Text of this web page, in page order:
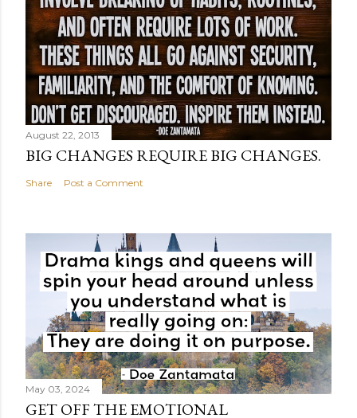
August 22, 2013
BIG CHANGES REQUIRE BIG CHANGES.
Share Post a Comment
May 03, 2024
GET OFF THE EMOTIONAL